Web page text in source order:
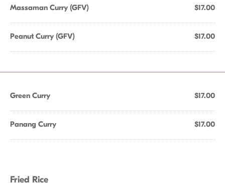
Massaman Curry (GFV) $17.00
Peanut Curry (GFV) $17.00
Green Curry $17.00
Panang Curry $17.00
Fried Rice